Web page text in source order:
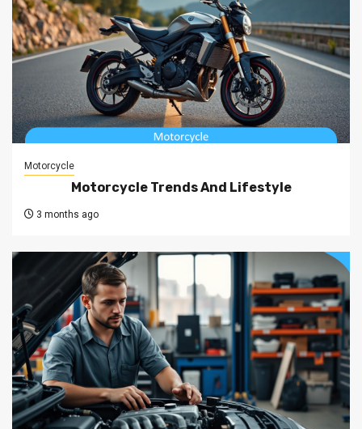
Motorcycle
Motorcycle Trends And Lifestyle
3 months ago